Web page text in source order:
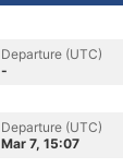
Departure (UTC)
-
Departure (UTC)
Mar 7, 15:07